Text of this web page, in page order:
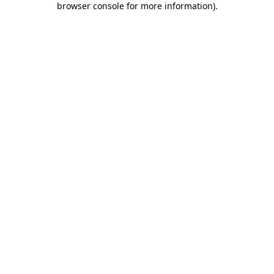
browser console for more information).